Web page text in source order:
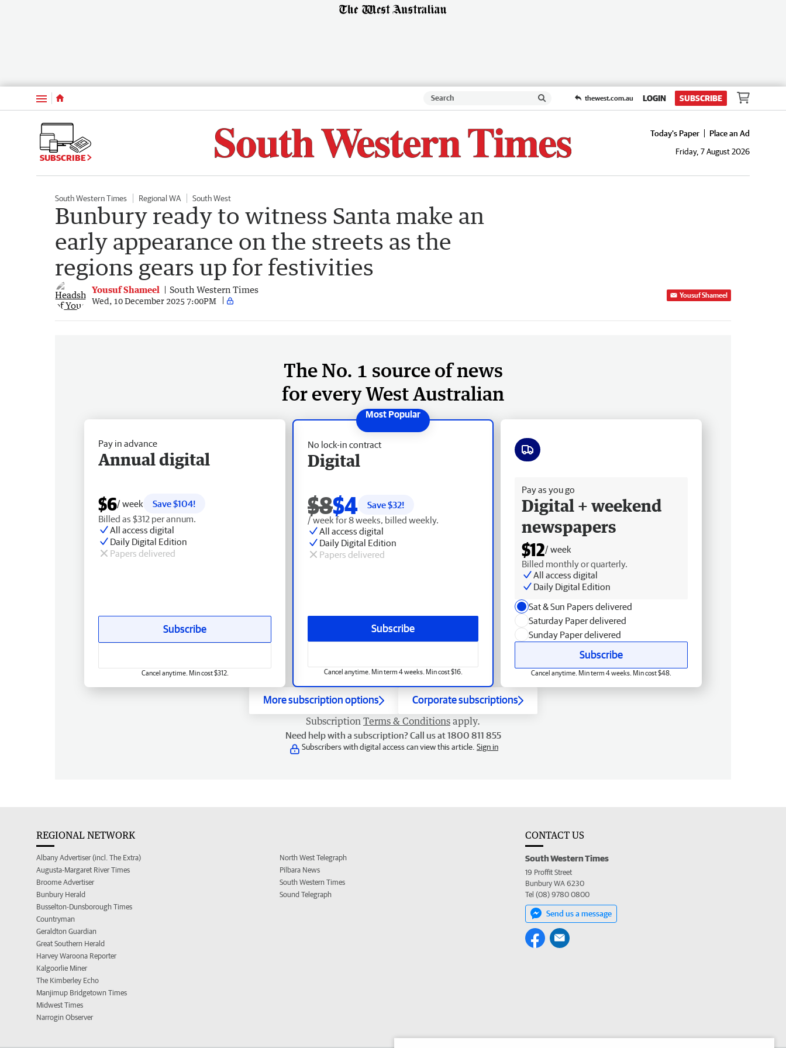
Menu thewest.com.au LOGIN SUBSCRIBE
SUBSCRIBE
Today's Paper
Place an Ad
Friday, 7 August 2026
South Western Times Regional WA South West
Bunbury ready to witness Santa make an
early appearance on the streets as the
regions gears up for festivities
Yousuf Shameel South Western Times
Wed, 10 December 2025 7:00PM
Yousuf Shameel
The No. 1 source of news
for every West Australian
No lock-in contract
Digital
$8$4 Save $32!
/ week for 8 weeks, billed weekly.
All access digital
Daily Digital Edition
Papers delivered
Subscribe
Cancel anytime. Min term 4 weeks. Min cost $16.
Pay in advance
Annual digital
$6/ week
Save $104!
Billed as $312 per annum.
All access digital
Daily Digital Edition
Papers delivered
Subscribe
Cancel anytime. Min cost $312.
Pay as you go
Digital + weekend
newspapers
$12/ week
Billed monthly or quarterly.
All access digital
Daily Digital Edition
Sat & Sun Papers delivered
Saturday Paper delivered
Sunday Paper delivered
Subscribe
Cancel anytime. Min term 4 weeks. Min cost $48.
More subscription options Corporate subscriptions
Subscription Terms & Conditions apply.
Need help with a subscription? Call us at 1800 811 855
Subscribers with digital access can view this article. Sign in
REGIONAL NETWORK
Albany Advertiser (incl. The Extra)
Augusta-Margaret River Times
Broome Advertiser
Bunbury Herald
Busselton-Dunsborough Times
Countryman
Geraldton Guardian
Great Southern Herald
Harvey Waroona Reporter
Kalgoorlie Miner
The Kimberley Echo
Manjimup Bridgetown Times
Midwest Times
Narrogin Observer
North West Telegraph
Pilbara News
South Western Times
Sound Telegraph
CONTACT US
South Western Times
19 Proffit Street
Bunbury WA 6230
Tel (08) 9780 0800
Send us a message